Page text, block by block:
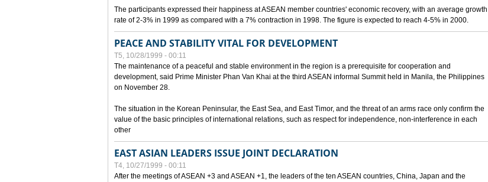
The participants expressed their happiness at ASEAN member countries' economic recovery, with an average growth
rate of 2-3% in 1999 as compared with a 7% contraction in 1998. The figure is expected to reach 4-5% in 2000.
PEACE AND STABILITY VITAL FOR DEVELOPMENT
T5, 10/28/1999 - 00:11
The maintenance of a peaceful and stable environment in the region is a prerequisite for cooperation and
development, said Prime Minister Phan Van Khai at the third ASEAN informal Summit held in Manila, the Philippines
on November 28.
The situation in the Korean Peninsular, the East Sea, and East Timor, and the threat of an arms race only confirm the
value of the basic principles of international relations, such as respect for independence, non-interference in each
other
EAST ASIAN LEADERS ISSUE JOINT DECLARATION
T4, 10/27/1999 - 00:11
After the meetings of ASEAN +3 and ASEAN +1, the leaders of the ten ASEAN countries, China, Japan and the